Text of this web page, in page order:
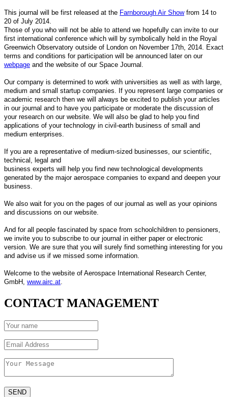
This journal will be first released at the Farnborough Air Showfrom 14 to
20 of July 2014.
Those of you who will not be able to attend we hopefully can invite to our
first international conference which will by symbolically held in the Royal
Greenwich Observatory outside of London on November 17th, 2014. Exact
terms and conditions for participation will be announced later on our
webpage and the website of our Space Journal.
Our company is determined to work with universities as well as with large,
medium and small startup companies. If you represent large companies or
academic research then we will always be excited to publish your articles
in our journal and to have you participate or moderate the discussion of
your research on our website. We will also be glad to help you find
applications of your technology in civil-earth business of small and
medium enterprises.
If you are a representative of medium-sized businesses, our scientific,
technical, legal and
business experts will help you find new technological developments
generated by the major aerospace companies to expand and deepen your
business.
We also wait for you on the pages of our journal as well as your opinions
and discussions on our website.
And for all people fascinated by space from schoolchildren to pensioners,
we invite you to subscribe to our journal in either paper or electronic
version. We are sure that you will surely find something interesting for you
and advise us if we missed some information.
Welcome to the website of Aerospace International Research Center,
GmbH, www.airc.at.
CONTACT MANAGEMENT